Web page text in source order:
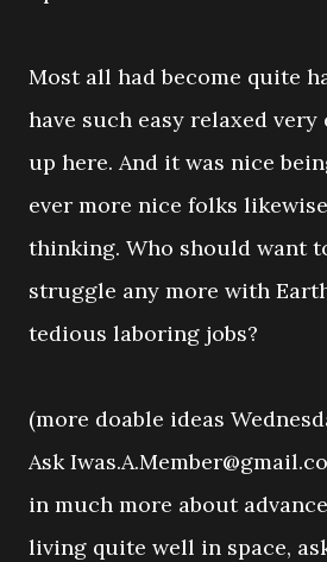
Most all had become quite
have such easy relaxed very
up here. And it was nice
ever more nice folks
thinking. Who should want
struggle any more with
tedious laboring jobs?
(more doable ideas
Ask
in much more about
living quite well in space,